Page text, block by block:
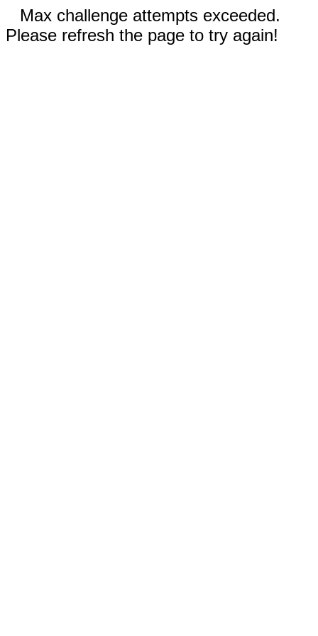
Max challenge attempts exceeded.
Please refresh the page to try again!